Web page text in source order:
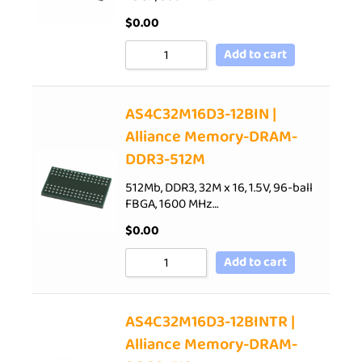
$0.00
Add to cart
AS4C32M16D3-12BIN |
Alliance Memory-DRAM-
DDR3-512M
512Mb, DDR3, 32M x 16, 1.5V, 96-ball
FBGA, 1600 MHz…
$0.00
Add to cart
AS4C32M16D3-12BINTR |
Alliance Memory-DRAM-